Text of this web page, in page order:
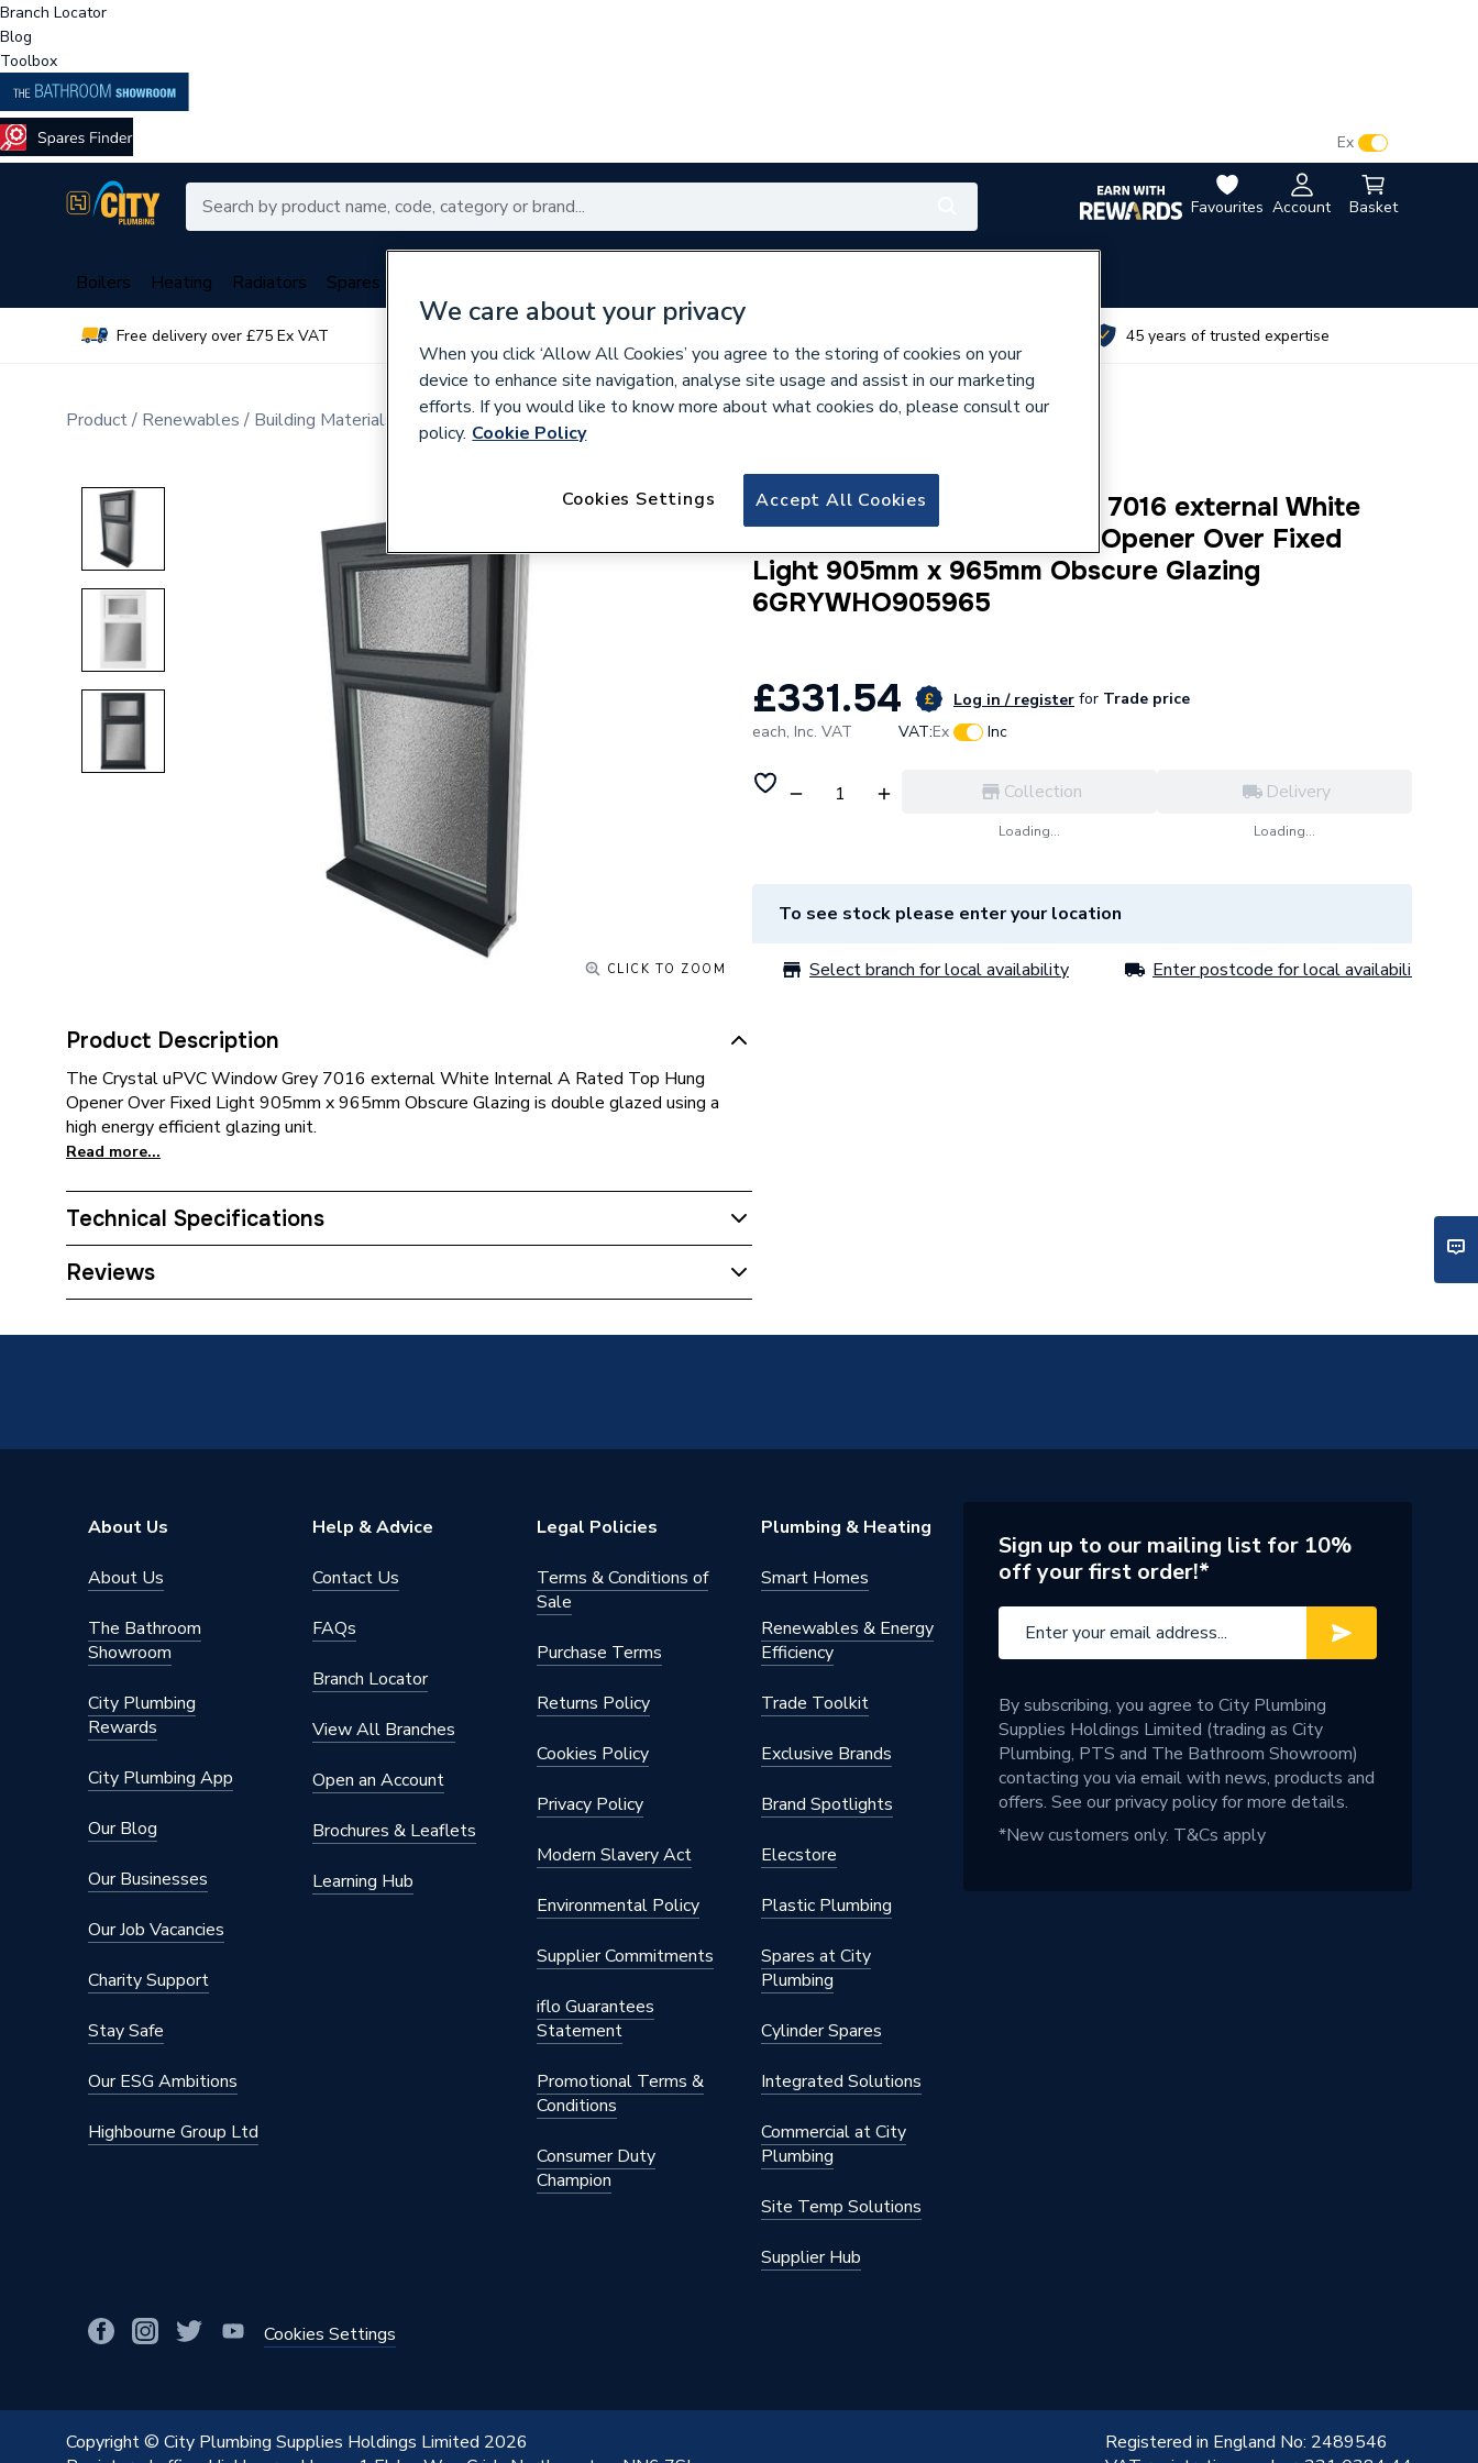
Branch Locator
Blog
Toolbox
Favourites Account Basket
Ex
Boilers Heating Radiators Spares
Free delivery over £75 Ex VAT 45 years of trusted expertise
Product Renewables Building Materials Windows and Doors Windows
CLICK TO ZOOM
Product Description
The Crystal uPVC Window Grey 7016 external White Internal A Rated Top Hung
Opener Over Fixed Light 905mm x 965mm Obscure Glazing is double glazed using a
high energy efficient glazing unit.
Read more...
Technical Specifications
Category Name
Heat Loss U Value
Glass Type
Grey/White
Supplier Part Number
6GRYWHO905965
Brand Name
Reviews
225748
Crystal uPVC Window Grey 7016 external White
Internal A Rated Top Hung Opener Over Fixed
Light 905mm x 965mm Obscure Glazing
6GRYWHO905965
£331.54 Log in / register for Trade price
each, Inc. VAT VAT:Ex Inc
Collection
Loading...
Delivery
Loading...
To see stock please enter your location
Select branch for local availability Enter postcode for local availability
About Us
About Us
The Bathroom
Showroom
City Plumbing
Rewards
City Plumbing App
Our Blog
Our Businesses
Our Job Vacancies
Charity Support
Stay Safe
Our ESG Ambitions
Highbourne Group Ltd
Help & Advice
Contact Us
FAQs
Branch Locator
View All Branches
Open an Account
Brochures & Leaflets
Learning Hub
Legal Policies
Terms & Conditions of
Sale
Purchase Terms
Returns Policy
Cookies Policy
Privacy Policy
Modern Slavery Act
Environmental Policy
Supplier Commitments
iflo Guarantees
Statement
Promotional Terms &
Conditions
Consumer Duty
Champion
Plumbing & Heating
Smart Homes
Renewables & Energy
Efficiency
Trade Toolkit
Exclusive Brands
Brand Spotlights
Elecstore
Plastic Plumbing
Spares at City
Plumbing
Cylinder Spares
Integrated Solutions
Commercial at City
Plumbing
Site Temp Solutions
Supplier Hub
Cookies Settings
Sign up to our mailing list for 10%
off your first order!*
By subscribing, you agree to City Plumbing
Supplies Holdings Limited (trading as City
Plumbing, PTS and The Bathroom Showroom)
contacting you via email with news, products and
offers. See ourprivacy policyfor more details.
*New customers only. T&Cs apply
Copyright © City Plumbing Supplies Holdings Limited 2026
Registered in England No: 2489546
We care about your privacy
When you click ‘Allow All Cookies’ you agree to the storing of cookies on your
device to enhance site navigation, analyse site usage and assist in our marketing
efforts. If you would like to know more about what cookies do, please consult our
policy. Cookie Policy
Accept All Cookies
Cookies Settings